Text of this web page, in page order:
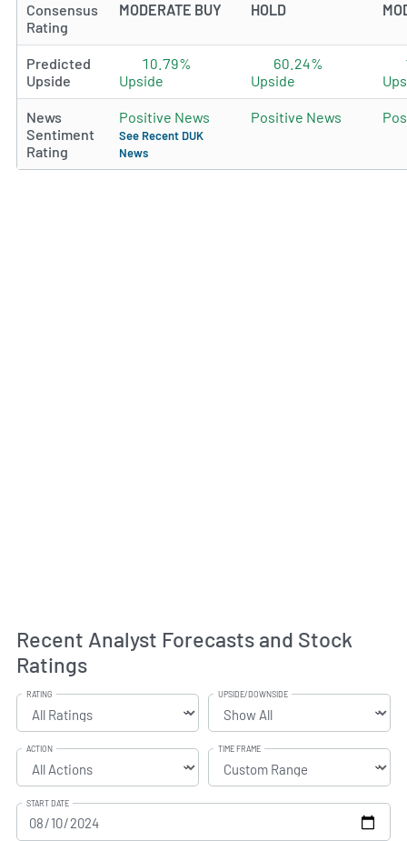
Consensus
Rating
MODERATE BUY HOLD
Predicted
Upside
10.79%
Upside
60.24%
Upside
News
Sentiment
Rating
Positive News
See Recent DUK
News
Positive News
Recent Analyst Forecasts and Stock
Ratings
RATING UPSIDE/DOWNSIDE
ACTION TIME FRAME
START DATE